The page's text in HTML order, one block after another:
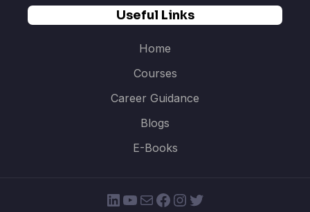
Useful Links
Home
Courses
Career Guidance
Blogs
E-Books
LinkedIn
YouTube
MailFacebook
Instagram
Twitter